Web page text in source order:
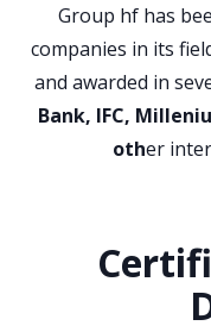
Group hf has
companies in its
and awarded in
Bank, IFC,
other